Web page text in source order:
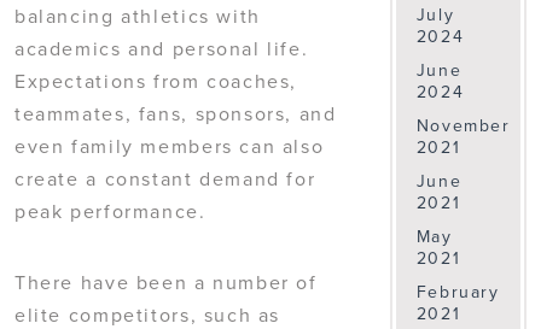
balancing athletics with
academics and personal life.
Expectations from coaches,
teammates, fans, sponsors, and
even family members can also
create a constant demand for
peak performance.
There have been a number of
elite competitors, such as
July
2024
June
2024
November
2021
June
2021
May
2021
February
2021